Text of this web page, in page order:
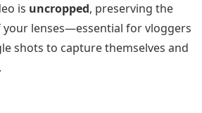
is uncropped, preserving the
lenses—essential for vloggers
shots to capture themselves and